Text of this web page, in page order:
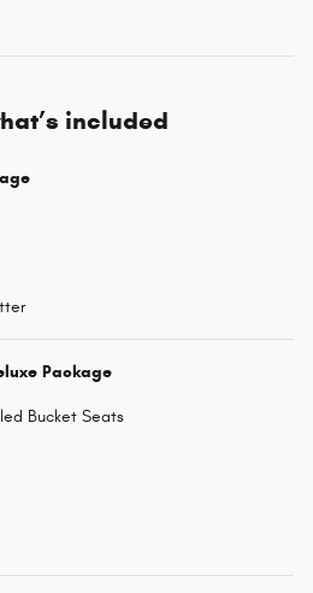
included
Package
Bucket Seats